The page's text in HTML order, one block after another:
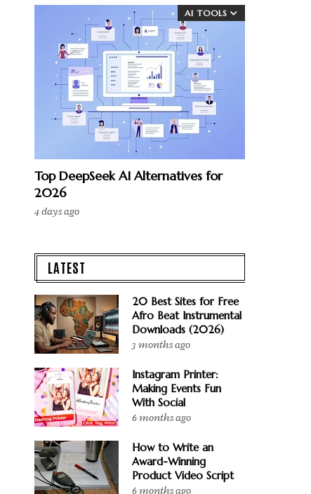
AI TOOLS
Top DeepSeek AI Alternatives for
2026
4 days ago
LATEST
20 Best Sites for Free
Afro Beat Instrumental
Downloads (2026)
3 months ago
Instagram Printer:
Making Events Fun
With Social
6 months ago
How to Write an
Award-Winning
Product Video Script
6 months ago